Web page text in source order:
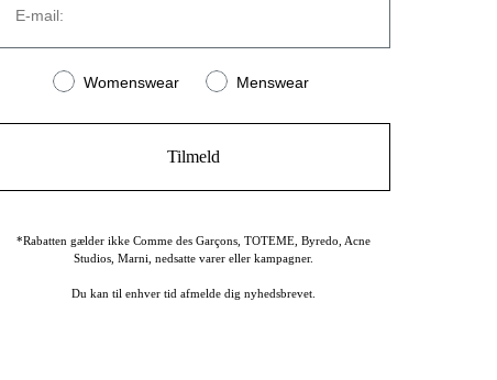
Strandvejen 169A
(+45) 39 30 39 89
Women or men
Womenswear Menswear
Tilmeld
*Rabatten gælder ikke Comme des Garçons, TOTEME, Byredo, Acne
Studios, Marni, nedsatte varer eller kampagner.
Du kan til enhver tid afmelde dig nyhedsbrevet.